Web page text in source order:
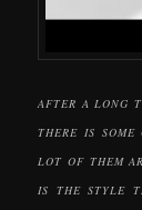
AFTER A LONG
THERE IS SOME
LOT OF THEM
IS THE STYLE